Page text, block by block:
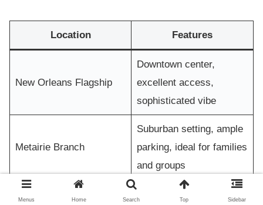
Location Features
New Orleans Flagship
Downtown center,
excellent access,
sophisticated vibe
Metairie Branch
Suburban setting, ample
parking, ideal for families
and groups
Menus Home Search Top Sidebar